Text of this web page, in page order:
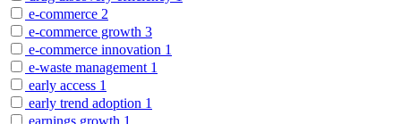
e-commerce 2
e-commerce growth 3
e-commerce innovation 1
e-waste management 1
early access 1
early trend adoption 1
earnings growth 1